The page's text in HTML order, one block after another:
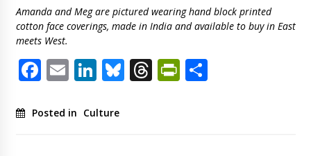
Amanda and Meg are pictured wearing hand block printed
cotton face coverings, made in India and available to buy in East
meets West.
Facebook
EmailLinkedIn
Bluesky
ThreadsShare
Posted in Culture